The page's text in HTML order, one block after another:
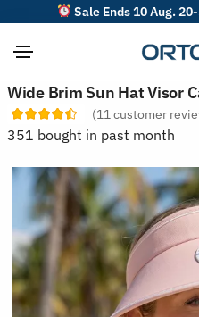
Sale Ends 10 Aug.
Wide Brim Sun Hat Visor
(11 customer
351 bought in past month
S
o
r
t
r
v
s
b
y
: